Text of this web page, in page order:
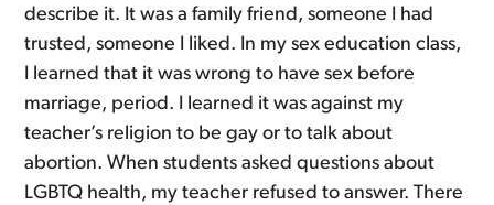
describe it. It was a family friend, someone I had
trusted, someone I liked. In my sex education class,
I learned that it was wrong to have sex before
marriage, period. I learned it was against my
teacher’s religion to be gay or to talk about
abortion. When students asked questions about
LGBTQ health, my teacher refused to answer. There